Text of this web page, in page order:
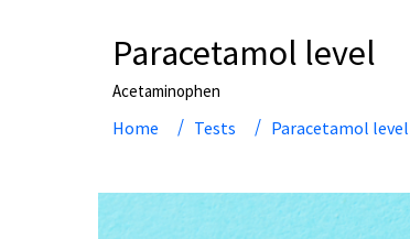
Paracetamol level
Acetaminophen
Home Tests Paracetamol level